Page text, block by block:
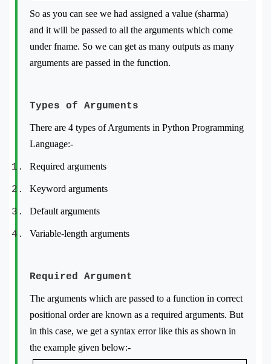
So as you can see we had assigned a value (sharma)
and it will be passed to all the arguments which come
under fname. So we can get as many outputs as many
arguments are passed in the function.
Types of Arguments
There are 4 types of Arguments in Python Programming
Language:-
Required arguments
Keyword arguments
Default arguments
Variable-length arguments
Required Argument
The arguments which are passed to a function in correct
positional order are known as a required arguments. But
in this case, we get a syntax error like this as shown in
the example given below:-